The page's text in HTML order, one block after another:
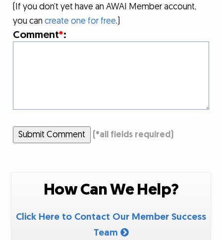
(If you don’t yet have an AWAI Member account,
you cancreate one for free.)
Comment*:
Submit Comment (*all fields required)
How Can We Help?
Click Here to Contact Our Member Success
Team